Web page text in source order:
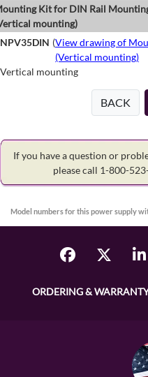
Kit for DIN Rail
mounting)
NPV35DIN (View drawing of
(Vertical mounting)
Vertical mounting
BACK
If you have a question or
please call 1-800-
Model numbers for this power supply
ORDERING &